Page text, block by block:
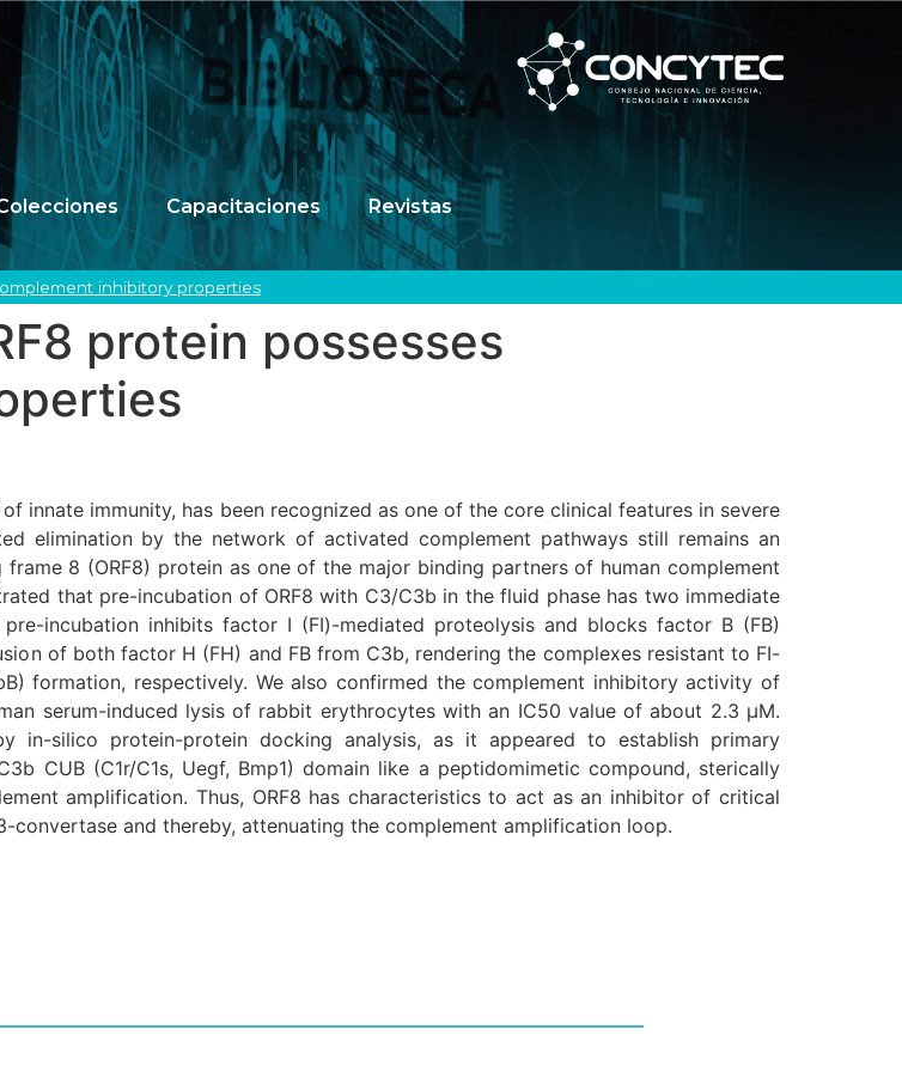
Capacitaciones Revistas
inhibitory properties
protein possesses
innate immunity, has been recognized as one of the core clinical features in severe
elimination by the network of activated complement pathways still remains an
8 (ORF8) protein as one of the major binding partners of human complement
that pre-incubation of ORF8 with C3/C3b in the fluid phase has two immediate
incubation inhibits factor I (FI)-mediated proteolysis and blocks factor B (FB)
of both factor H (FH) and FB from C3b, rendering the complexes resistant to FI-
formation, respectively. We also confirmed the complement inhibitory activity of
serum-induced lysis of rabbit erythrocytes with an IC50 value of about 2.3 μM.
in-silico protein-protein docking analysis, as it appeared to establish primary
CUB (C1r/C1s, Uegf, Bmp1) domain like a peptidomimetic compound, sterically
amplification. Thus, ORF8 has characteristics to act as an inhibitor of critical
and thereby, attenuating the complement amplification loop.